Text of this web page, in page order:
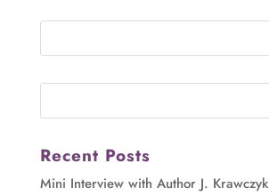
Recent Posts
Mini Interview with Author J. Krawczyk